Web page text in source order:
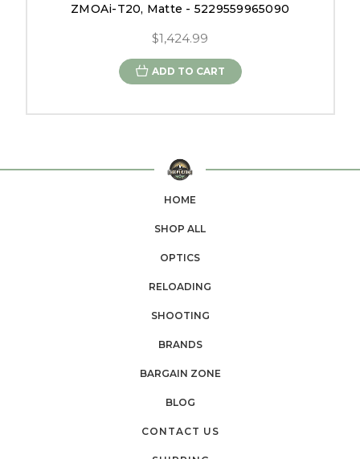
ZMOAi-T20, Matte - 5229559965090
$1,424.99
ADD TO CART
HOME
SHOP ALL
OPTICS
RELOADING
SHOOTING
BRANDS
BARGAIN ZONE
BLOG
CONTACT US